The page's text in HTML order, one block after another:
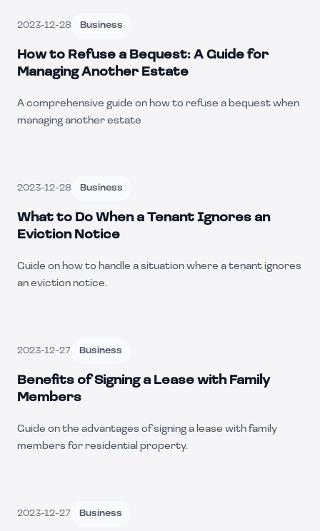
2023-12-28 Business
How to Refuse a Bequest: A Guide for
Managing Another Estate
A comprehensive guide on how to refuse a bequest when
managing another estate
2023-12-28 Business
What to Do When a Tenant Ignores an
Eviction Notice
Guide on how to handle a situation where a tenant ignores
an eviction notice.
2023-12-27 Business
Benefits of Signing a Lease with Family
Members
Guide on the advantages of signing a lease with family
members for residential property.
2023-12-27 Business